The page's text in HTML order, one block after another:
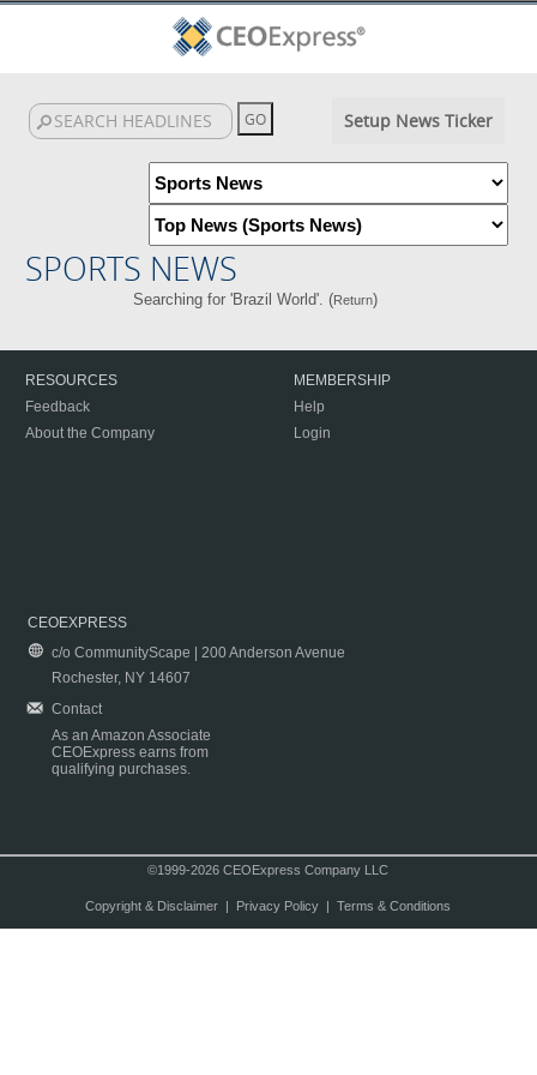
Setup News Ticker
SPORTS NEWS
Searching for 'Brazil World'. (Return)
RESOURCES
Feedback
About the Company
MEMBERSHIP
Help
Login
CEOEXPRESS
c/o CommunityScape | 200 Anderson Avenue
Rochester, NY 14607
Contact
As an Amazon Associate
CEOExpress earns from
qualifying purchases.
©1999-2026 CEOExpress Company LLC
Copyright & Disclaimer| Privacy Policy| Terms & Conditions